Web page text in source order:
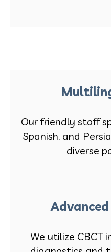
Our friendly staff
Spanish, and
diverse
We utilize CBCT